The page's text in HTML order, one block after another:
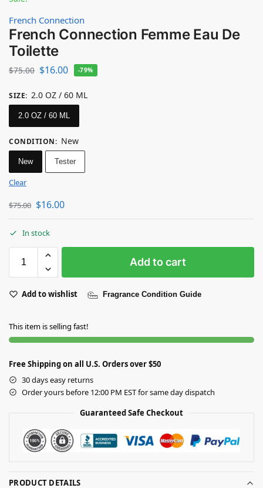
French Connection
French Connection Femme Eau De
Toilette
$75.00 $16.00 -79%
SIZE: 2.0 OZ / 60 ML
2.0 OZ / 60 ML
CONDITION: New
New Tester
Clear
$75.00 $16.00
In stock
Add to cart
Add to wishlist Fragrance Condition Guide
This item is selling fast!
Free Shipping on all U.S. Orders over $50
30 days easy returns
Order yours before 12:00 PM EST for same day dispatch
Guaranteed Safe Checkout
PRODUCT DETAILS